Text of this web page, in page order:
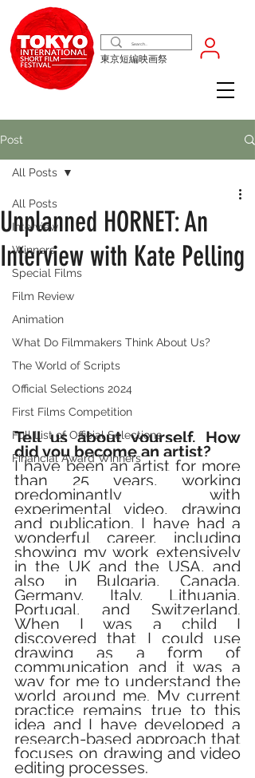
東京短編映画祭
Post
All Posts
Interview
Winners
Special Films
Film Review
Animation
What Do Filmmakers Think About Us?
The World of Scripts
Official Selections 2024
First Films Competition
Full List of Official Selections -
Financial Award Winners
All Posts
Unplanned HORNET: An
Interview with Kate Pelling
Tell us about yourself. How
did you become an artist?
I have been an artist for more
than 25 years, working
predominantly with
experimental video, drawing
and publication. I have had a
wonderful career, including
showing my work extensively
in the UK and the USA, and
also in Bulgaria, Canada,
Germany, Italy, Lithuania,
Portugal, and Switzerland.
When I was a child I
discovered that I could use
drawing as a form of
communication and it was a
way for me to understand the
world around me. My current
practice remains true to this
idea and I have developed a
research-based approach that
focuses on drawing and video
editing processes.